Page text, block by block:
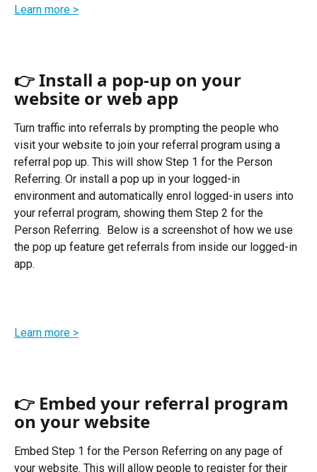
Learn more >
👉 Install a pop-up on your
website or web app
Turn traffic into referrals by prompting the people who
visit your website to join your referral program using a
referral pop up. This will show Step 1 for the Person
Referring. Or install a pop up in your logged-in
environment and automatically enrol logged-in users into
your referral program, showing them Step 2 for the
Person Referring.  Below is a screenshot of how we use
the pop up feature get referrals from inside our logged-in
app.
Learn more >
👉 Embed your referral program
on your website
Embed Step 1 for the Person Referring on any page of
your website. This will allow people to register for their